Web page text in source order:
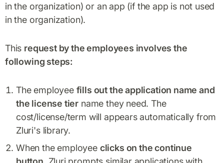
in the organization) or an app (if the app is not used
in the organization).
This request by the employees involves the
following steps:
The employee fills out the application name and
the license tier name they need. The
cost/license/term will appears automatically from
Zluri's library.
When the employee clicks on the continue